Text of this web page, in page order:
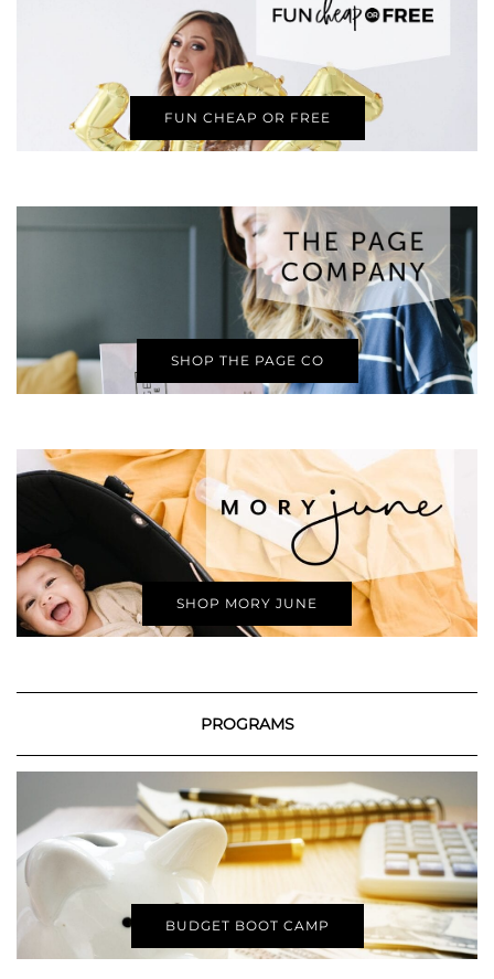
FUN CHEAP OR FREE
SHOP THE PAGE CO
SHOP MORY JUNE
PROGRAMS
BUDGET BOOT CAMP